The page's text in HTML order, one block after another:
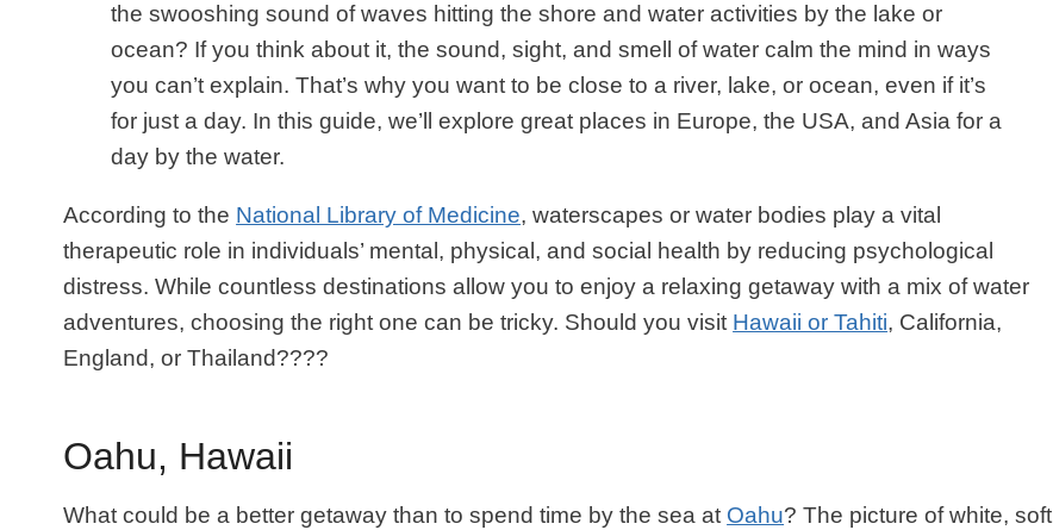
the swooshing sound of waves hitting the shore and water activities by the lake or
ocean? If you think about it, the sound, sight, and smell of water calm the mind in ways
you can’t explain. That’s why you want to be close to a river, lake, or ocean, even if it’s
for just a day. In this guide, we’ll explore great places in Europe, the USA, and Asia for a
day by the water.
According to the National Library of Medicine, waterscapes or water bodies play a vital
therapeutic role in individuals’ mental, physical, and social health by reducing psychological
distress. While countless destinations allow you to enjoy a relaxing getaway with a mix of water
adventures, choosing the right one can be tricky. Should you visit Hawaii or Tahiti, California,
England, or Thailand????
Oahu, Hawaii
What could be a better getaway than to spend time by the sea at Oahu? The picture of white, soft